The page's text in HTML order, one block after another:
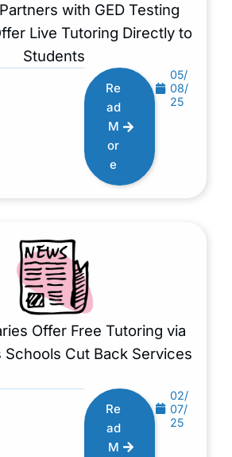
with GED Testing
Live Tutoring Directly to
Students
Re
ad
M
or
e
05/
08/
25
Offer Free Tutoring via
Schools Cut Back Services
Re
ad
M
02/
07/
25